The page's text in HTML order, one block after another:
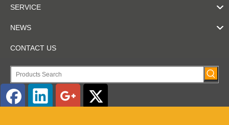
SERVICE
NEWS
CONTACT US